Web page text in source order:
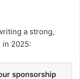
a strong,
2025:
sponsorship